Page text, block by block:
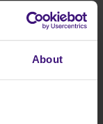
About
then